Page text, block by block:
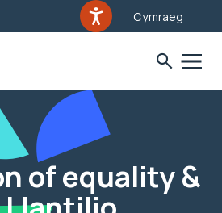
Cymraeg
of equality &